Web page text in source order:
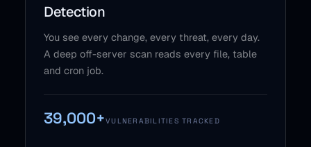
Detection
You see every change, every threat, every day.
A deep off-server scan reads every file, table
and cron job.
39,000+VULNERABILITIES TRACKED